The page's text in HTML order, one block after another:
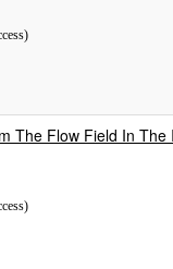
The Flow Field In The